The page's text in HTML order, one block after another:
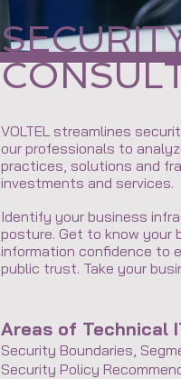
VOLTEL streamlines
our professionals to
practices, solutions and
investments and services.
Identify your business
posture. Get to know your
information confidence to
public trust. Take your
Areas of Technical
Security Boundaries,
Security Policy